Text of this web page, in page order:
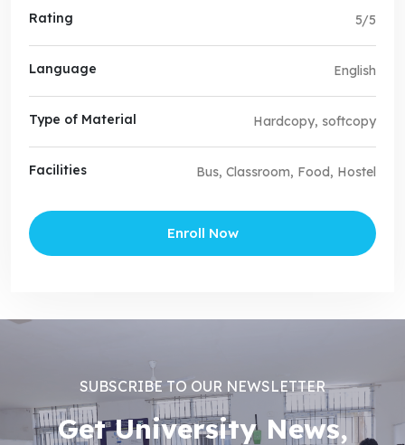
Rating 5/5
Language English
Type of Material Hardcopy, softcopy
Facilities Bus, Classroom, Food, Hostel
Enroll Now
SUBSCRIBE TO OUR NEWSLETTER
Get University News,